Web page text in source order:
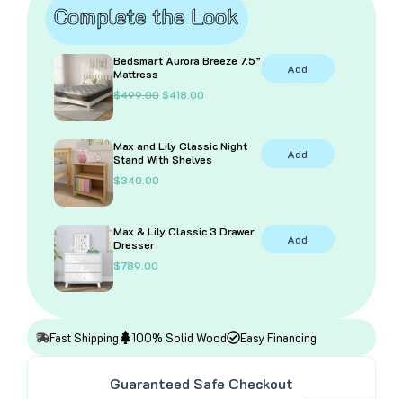
Complete the Look
Bedsmart Aurora Breeze 7.5”
Mattress
$499.00 O
i
n
i
c
4
.
0
$418.00C
e
n
c
8
.
Add
Max and Lily Classic Night
Stand With Shelves
$340.00
Add
Max & Lily Classic 3 Drawer
Dresser
$789.00
Add
Fast Shipping 100% Solid Wood Easy Financing
Guaranteed Safe Checkout